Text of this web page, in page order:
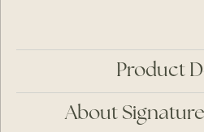
Product
About